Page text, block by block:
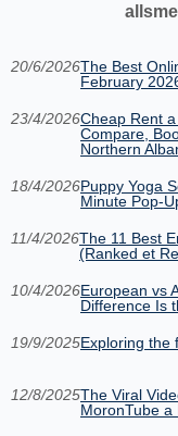
20/6/2026The Best
February
23/4/2026Cheap Rent
Compare,
Northern
18/4/2026Puppy Yoga
Minute Pop-
11/4/2026The 11 Best
(Ranked et
10/4/2026European vs
Difference Is
19/9/2025Exploring the
12/8/2025The Viral
MoronTube a